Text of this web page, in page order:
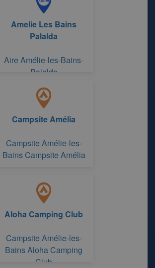
Amelie Les Bains
Palalda
Aire Amélie-les-Bains-
Palalda
Campsite Amélia
Campsite Amélie-les-
Bains Campsite Amélia
Aloha Camping Club
Campsite Amélie-les-
Bains Aloha Camping
Club